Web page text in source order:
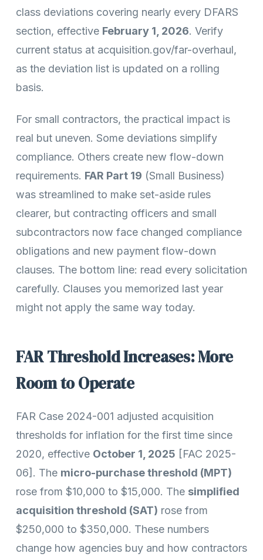
class deviations covering nearly every DFARS
section, effective February 1, 2026. Verify
current status at acquisition.gov/far-overhaul,
as the deviation list is updated on a rolling
basis.
For small contractors, the practical impact is
real but uneven. Some deviations simplify
compliance. Others create new flow-down
requirements. FAR Part 19 (Small Business)
was streamlined to make set-aside rules
clearer, but contracting officers and small
subcontractors now face changed compliance
obligations and new payment flow-down
clauses. The bottom line: read every solicitation
carefully. Clauses you memorized last year
might not apply the same way today.
FAR Threshold Increases: More
Room to Operate
FAR Case 2024-001 adjusted acquisition
thresholds for inflation for the first time since
2020, effective October 1, 2025 [FAC 2025-
06]. The micro-purchase threshold (MPT)
rose from $10,000 to $15,000. The simplified
acquisition threshold (SAT) rose from
$250,000 to $350,000. These numbers
change how agencies buy and how contractors